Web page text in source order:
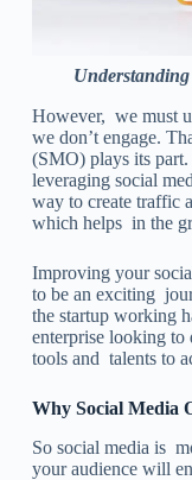
However, we must
we don’t engage.
(SMO) plays its
leveraging social
way to create traffic
which helps in the
Improving your
to be an exciting
the startup working
enterprise looking to
tools and talents to
Why Social Media
So social media is
your audience will